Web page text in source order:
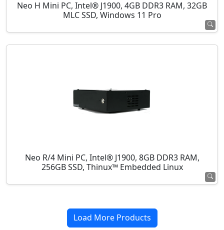
Neo H Mini PC, Intel® J1900, 4GB DDR3 RAM, 32GB
MLC SSD, Windows 11 Pro
Neo R/4 Mini PC, Intel® J1900, 8GB DDR3 RAM,
256GB SSD, Thinux™ Embedded Linux
Load More Products